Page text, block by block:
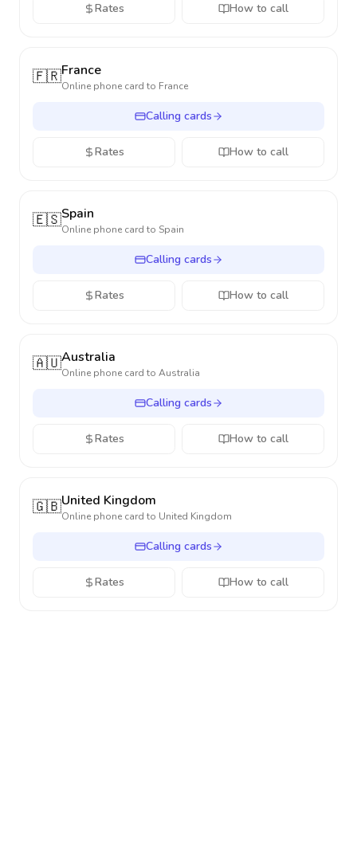
Rates How to call
🇫🇷France
Online phone card to France
Calling cards
Rates How to call
🇪🇸Spain
Online phone card to Spain
Calling cards
Rates How to call
🇦🇺Australia
Online phone card to Australia
Calling cards
Rates How to call
🇬🇧United Kingdom
Online phone card to United Kingdom
Calling cards
Rates How to call